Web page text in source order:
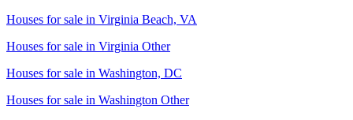
Houses for sale in Virginia Beach, VA
Houses for sale in Virginia Other
Houses for sale in Washington, DC
Houses for sale in Washington Other